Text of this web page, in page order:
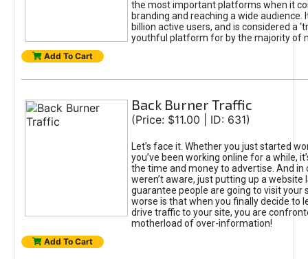
the most important platforms when it
branding and reaching a wide audience.
billion active users, and is considered a
youthful platform for by the majority of
Add To Cart
Back Burner Traffic
(Price: $11.00 | ID: 631)
Let’s face it. Whether you just started
you’ve been working online for a while,
the time and money to advertise. And in
weren’t aware, just putting up a website
guarantee people are going to visit your
worse is that when you finally decide to
drive traffic to your site, you are
motherload of over-information!
Add To Cart